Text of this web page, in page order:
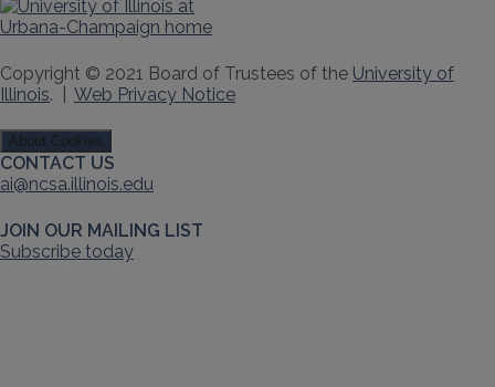
Copyright © 2021 Board of Trustees of the University of
Illinois. | Web Privacy Notice
About Cookies
CONTACT US
ai@ncsa.illinois.edu
JOIN OUR MAILING LIST
Subscribe today